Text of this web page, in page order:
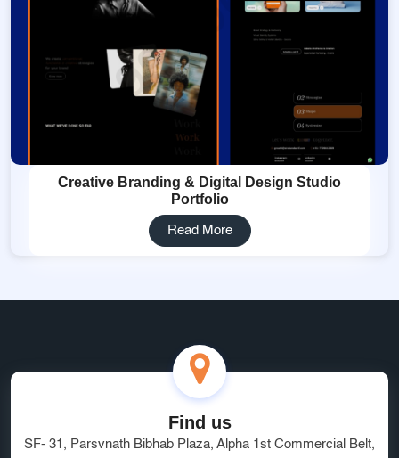
Creative Branding & Digital Design Studio
Portfolio
Read More
Find us
SF- 31, Parsvnath Bibhab Plaza, Alpha 1st Commercial Belt,